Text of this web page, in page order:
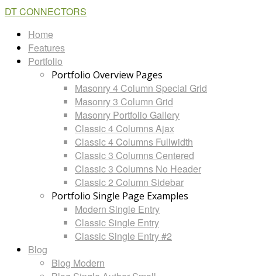
DT CONNECTORS
Home
Features
Portfolio
Portfolio Overview Pages
Masonry 4 Column Special Grid
Masonry 3 Column Grid
Masonry Portfolio Gallery
Classic 4 Columns Ajax
Classic 4 Columns Fullwidth
Classic 3 Columns Centered
Classic 3 Columns No Header
Classic 2 Column Sidebar
Portfolio Single Page Examples
Modern Single Entry
Classic Single Entry
Classic Single Entry #2
Blog
Blog Modern